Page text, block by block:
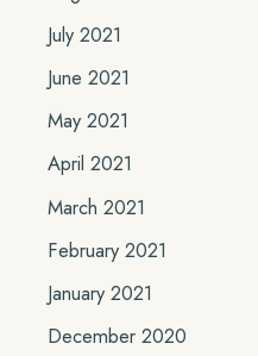
July 2021
June 2021
May 2021
April 2021
March 2021
February 2021
January 2021
December 2020